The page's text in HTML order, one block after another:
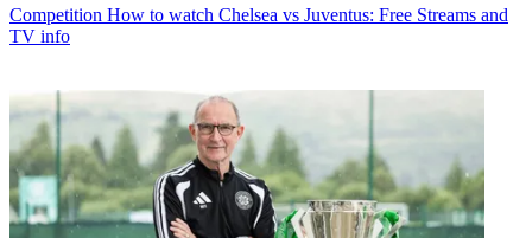
Competition How to watch Chelsea vs Juventus: Free Streams and
TV info